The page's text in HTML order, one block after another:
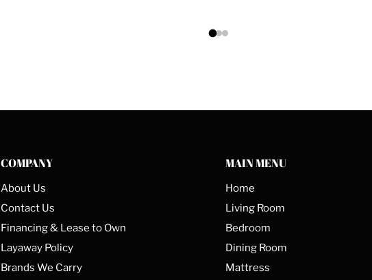
COMPANY
About Us
Contact Us
Financing & Lease to Own
Layaway Policy
Brands We Carry
MAIN MENU
Home
Living Room
Bedroom
Dining Room
Mattress